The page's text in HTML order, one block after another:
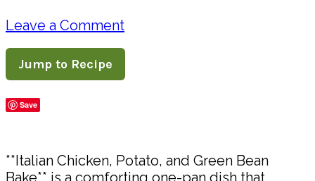
Leave a Comment
Jump to Recipe
Save
**Italian Chicken, Potato, and Green Bean
Bake** is a comforting one-pan dish that